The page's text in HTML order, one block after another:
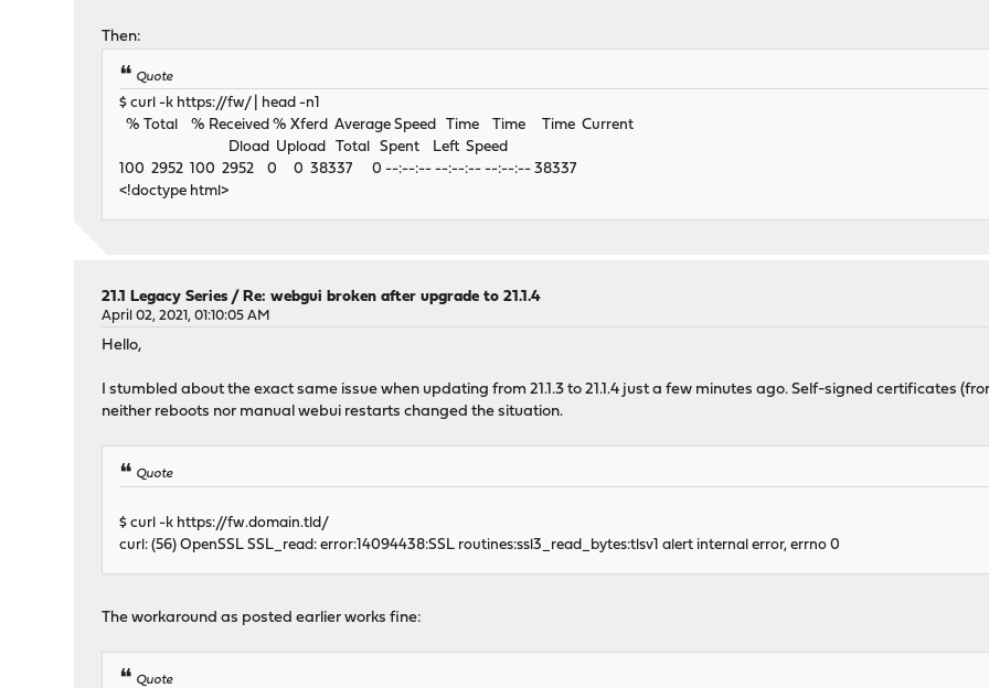
Then:
Quote
$ curl -k https://fw/ | head -n1
% Total % Received % Xferd Average Speed Time Time Time Current
Dload Upload Total Spent Left Speed
100 2952 100 2952 0 0 38337 0 --:--:-- --:--:-- --:--:-- 38337
<!doctype html>
21.1 Legacy Series /Re: webgui broken after upgrade to 21.1.4
April 02, 2021, 01:10:05 AM
Hello,
I stumbled about the exact same issue when updating from 21.1.3 to 21.1.4 just a few minutes ago. Self-signed certificates
neither reboots nor manual webui restarts changed the situation.
Quote
$ curl -k https://fw.domain.tld/
curl: (56) OpenSSL SSL_read: error:14094438:SSL routines:ssl3_read_bytes:tlsv1 alert internal error, errno 0
The workaround as posted earlier works fine:
Quote